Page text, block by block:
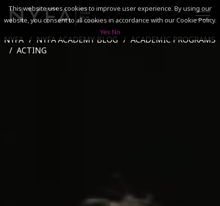
SEARCH
YOUTH PROGRAMS
NYFA NYFA ACADEMY BLOG
ACADEMIC PROGRAMS
ACTING
This website uses cookies to improve user experience. By using our
website, you consent to all cookies in accordance with our Cookie Policy.
Yes No